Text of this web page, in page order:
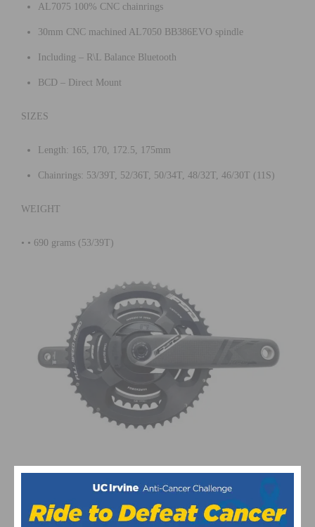
AL7075 100% CNC chainrings
30mm CNC machined AL7050 BB386EVO spindle
Including – R\L Balance Bluetooth
BCD – Direct Mount
SIZES
Length: 165, 170, 172.5, 175mm
Chainrings: 53/39T, 52/36T, 50/34T, 48/32T, 46/30T (11S)
WEIGHT
• • 690 grams (53/39T)
This page contains affiliate links, where we get a commission if you
decide to make a purchase through the links(at no cost to you) and
helps support the site. As an Amazon Associate, we earn from